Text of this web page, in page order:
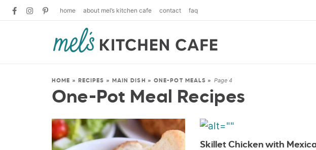
home about mel’s kitchen cafe contact faq
HOME » RECIPES » MAIN DISH » ONE-POT MEALS » Page 4
One-Pot Meal Recipes
Skillet Chicken with